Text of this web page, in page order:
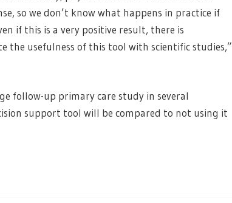
so we don’t know what happens in practice if
if this is a very positive result, there is
the usefulness of this tool with scientific studies,”
follow-up primary care study in several
support tool will be compared to not using it